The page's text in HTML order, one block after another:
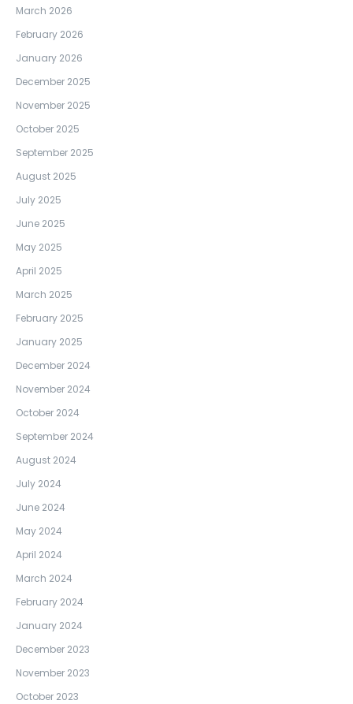
March 2026
February 2026
January 2026
December 2025
November 2025
October 2025
September 2025
August 2025
July 2025
June 2025
May 2025
April 2025
March 2025
February 2025
January 2025
December 2024
November 2024
October 2024
September 2024
August 2024
July 2024
June 2024
May 2024
April 2024
March 2024
February 2024
January 2024
December 2023
November 2023
October 2023